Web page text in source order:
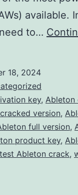
available.
to…
18, 2024
key, Ableton
version,
full version,
product key,
Ableton crack,